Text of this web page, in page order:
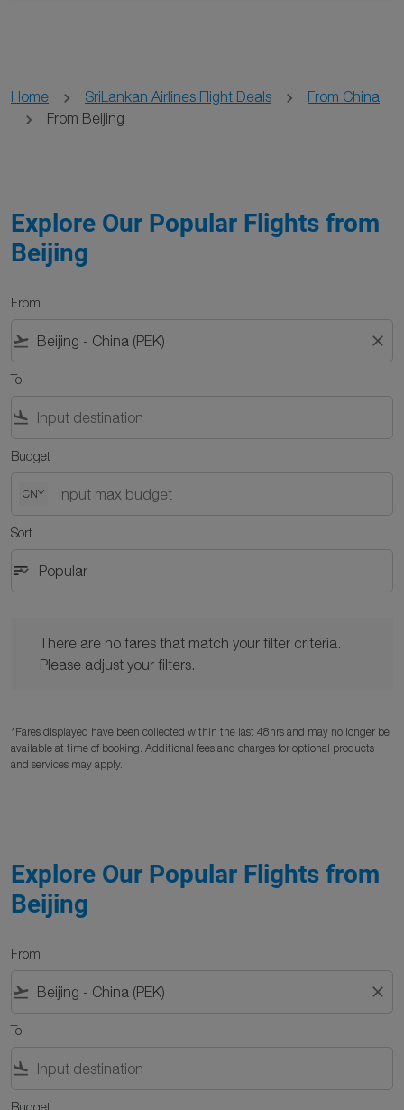
Home SriLankan Airlines Flight Deals
From China
From Beijing
Explore Our Popular Flights from
Beijing
From
flight_takeoff close
To
flight_land
Budget
CNY
Sort
Sort option Popular Selected
sort Popular
keyboard_arrow_down
There are no fares that match your filter criteria.
Please adjust your filters.
*Fares displayed have been collected within the last 48hrs and may no longer be
available at time of booking. Additional fees and charges for optional products
and services may apply.
Explore Our Popular Flights from
Beijing
From
flight_takeoff close
To
flight_land
Budget